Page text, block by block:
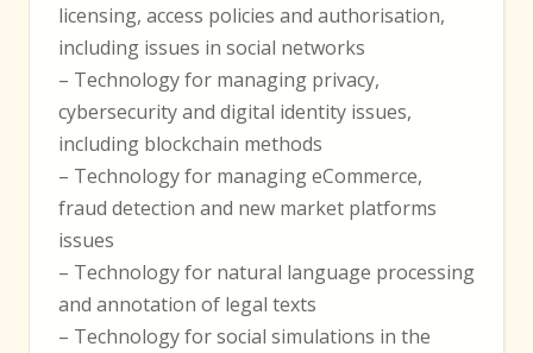
licensing, access policies and authorisation,
including issues in social networks
– Technology for managing privacy,
cybersecurity and digital identity issues,
including blockchain methods
– Technology for managing eCommerce,
fraud detection and new market platforms
issues
– Technology for natural language processing
and annotation of legal texts
– Technology for social simulations in the